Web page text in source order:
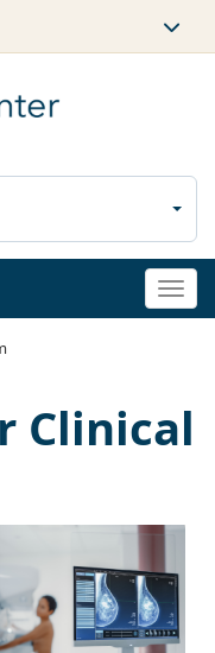
Clinical